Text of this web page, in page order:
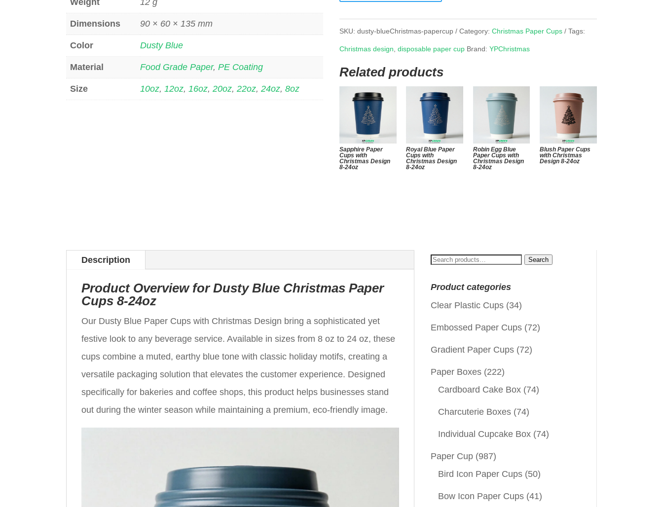
Weight 12 g
Dimensions 90 × 60 × 135 mm
Color Dusty Blue
Material Food Grade Paper,PE Coating
Size 10oz,12oz,16oz,20oz,22oz,24oz,8oz
SKU:dusty-blueChristmas-papercup Category:Christmas Paper Cups Tags:
Christmas design,disposable paper cup Brand:YPChristmas
Related products
Sapphire Paper
Cups with
Christmas Design
8-24oz
Royal Blue Paper
Cups with
Christmas Design
8-24oz
Robin Egg Blue
Paper Cups with
Christmas Design
8-24oz
Blush Paper Cups
with Christmas
Design 8-24oz
Description
Product Overview for Dusty Blue Christmas Paper
Cups 8-24oz
Our Dusty Blue Paper Cups with Christmas Design bring a sophisticated yet
festive look to any beverage service. Available in sizes from 8 oz to 24 oz, these
cups combine a muted, earthy blue tone with classic holiday motifs, creating a
versatile packaging solution that elevates the customer experience. Designed
specifically for bakeries and coffee shops, this product helps businesses stand
out during the winter season while maintaining a premium, eco-friendly image.
Search
Search
Product categories
Clear Plastic Cups (34)
Embossed Paper Cups (72)
Gradient Paper Cups (72)
Paper Boxes (222)
Cardboard Cake Box (74)
Charcuterie Boxes (74)
Individual Cupcake Box (74)
Paper Cup (987)
Bird Icon Paper Cups (50)
Bow Icon Paper Cups (41)